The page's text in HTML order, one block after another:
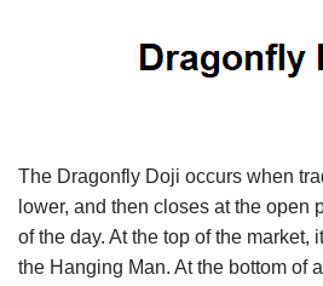
The Dragonfly Doji occurs when
lower, and then closes at the open
of the day. At the top of the market,
the Hanging Man. At the bottom of